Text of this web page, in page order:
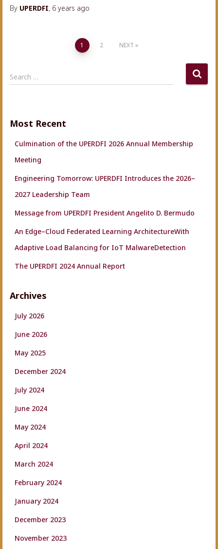
By UPERDFI, 6 years ago
navigation
1 2 NEXT
S
e
h
Search …
Most Recent
Culmination of the UPERDFI 2026 Annual Membership
Meeting
Engineering Tomorrow: UPERDFI Introduces the 2026–
2027 Leadership Team
Message from UPERDFI President Angelito D. Bermudo
An Edge–Cloud Federated Learning ArchitectureWith
Adaptive Load Balancing for IoT MalwareDetection
The UPERDFI 2024 Annual Report
Archives
July 2026
June 2026
May 2025
December 2024
July 2024
June 2024
May 2024
April 2024
March 2024
February 2024
January 2024
December 2023
November 2023